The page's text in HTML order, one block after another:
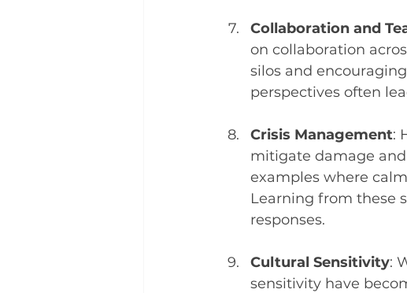
Collaboration and
on collaboration
silos and
perspectives often
Crisis Management:
mitigate damage
examples where
Learning from these
responses.
Cultural Sensitivity:
sensitivity have